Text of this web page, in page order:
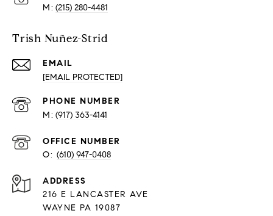
(215) 280-4481
Trish Nuñez-Strid
EMAIL
[EMAIL PROTECTED]
PHONE NUMBER
(917) 363-4141
O: (610) 947-0408
216 E LANCASTER AVE
WAYNE PA 19087